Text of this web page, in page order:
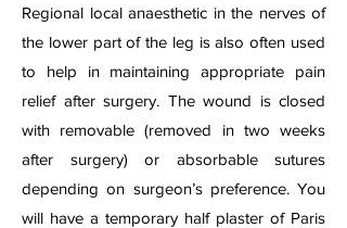
Regional local anaesthetic in the nerves of
the lower part of the leg is also often used
to help in maintaining appropriate pain
relief after surgery. The wound is closed
with removable (removed in two weeks
after surgery) or absorbable sutures
depending on surgeon’s preference. You
will have a temporary half plaster of Paris